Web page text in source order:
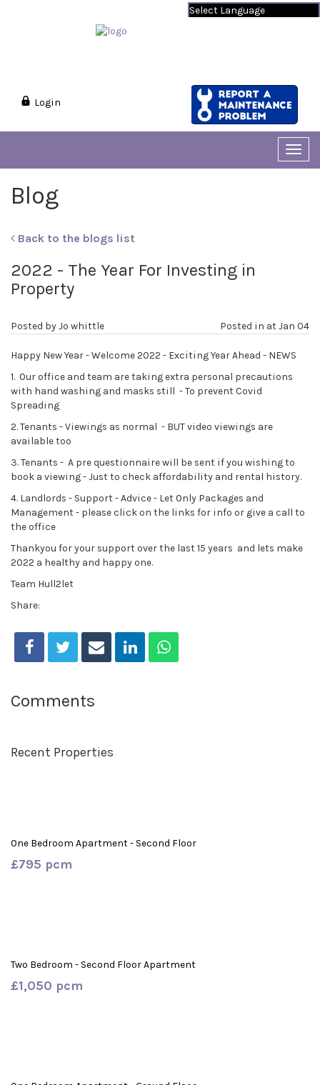
Login
Blog
Back to the blogs list
2022 - The Year For Investing in
Property
Posted byJo whittle Posted in at Jan 04
Happy New Year - Welcome 2022 - Exciting Year Ahead - NEWS
1. Our office and team are taking extra personal precautions
with hand washing and masks still - To prevent Covid
Spreading
2. Tenants - Viewings as normal - BUT video viewings are
available too
3. Tenants - A pre questionnaire will be sent if you wishing to
book a viewing - Just to check affordability and rental history.
4. Landlords - Support - Advice - Let Only Packages and
Management - please click on the links for info or give a call to
the office
Thankyou for your support over the last 15 years and lets make
2022 a healthy and happy one.
Team Hull2let
Share:
Comments
Recent Properties
One Bedroom Apartment - Second Floor
£795 pcm
Two Bedroom - Second Floor Apartment
£1,050 pcm